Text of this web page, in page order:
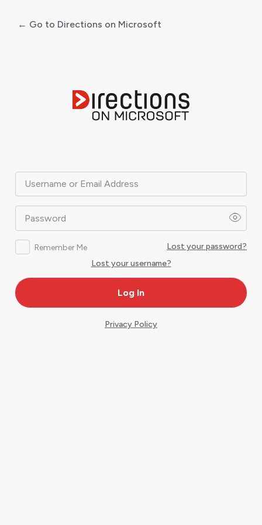
Username or Email Address
Password
Remember Me
Lost your password?
Lost your username?
← Go to Directions on Microsoft
Privacy Policy